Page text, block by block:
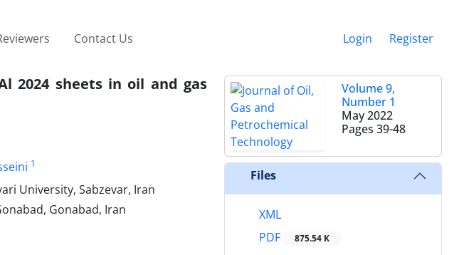
Contact Us Login Register
2024 sheets in oil and gas
1
University, Sabzevar, Iran
Gonabad, Iran
Volume 9,
Number 1
May 2022
Pages 39-48
Files
XML
PDF
875.54 K